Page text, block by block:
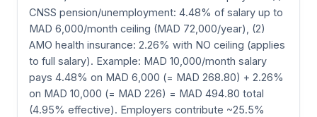
CNSS pension/unemployment: 4.48% of salary up to
MAD 6,000/month ceiling (MAD 72,000/year), (2)
AMO health insurance: 2.26% with NO ceiling (applies
to full salary). Example: MAD 10,000/month salary
pays 4.48% on MAD 6,000 (= MAD 268.80) + 2.26%
on MAD 10,000 (= MAD 226) = MAD 494.80 total
(4.95% effective). Employers contribute ~25.5%